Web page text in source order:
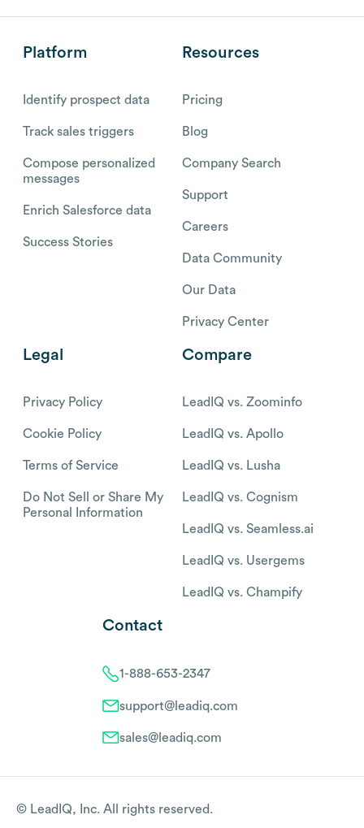
Platform
Identify prospect data
Track sales triggers
Compose personalized
messages
Enrich Salesforce data
Success Stories
Resources
Pricing
Blog
Company Search
Support
Careers
Data Community
Our Data
Privacy Center
Legal
Privacy Policy
Cookie Policy
Terms of Service
Do Not Sell or Share My
Personal Information
Compare
LeadIQ vs. Zoominfo
LeadIQ vs. Apollo
LeadIQ vs. Lusha
LeadIQ vs. Cognism
LeadIQ vs. Seamless.ai
LeadIQ vs. Usergems
LeadIQ vs. Champify
Contact
1-888-653-2347
support@leadiq.com
sales@leadiq.com
© LeadIQ, Inc. All rights reserved.